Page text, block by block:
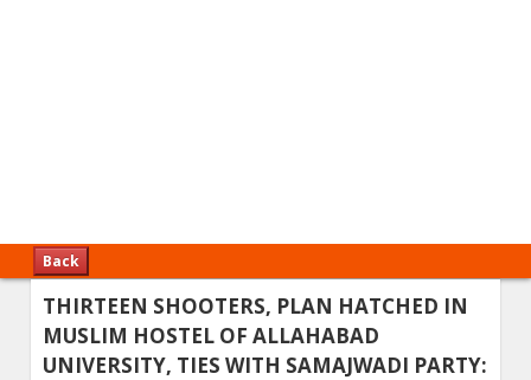
Back
THIRTEEN SHOOTERS, PLAN HATCHED IN
MUSLIM HOSTEL OF ALLAHABAD
UNIVERSITY, TIES WITH SAMAJWADI PARTY: